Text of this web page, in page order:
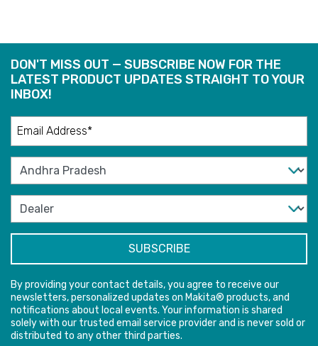
DON'T MISS OUT — SUBSCRIBE NOW FOR THE
LATEST PRODUCT UPDATES STRAIGHT TO YOUR
INBOX!
By providing your contact details, you agree to receive our
newsletters, personalized updates on Makita® products, and
notifications about local events. Your information is shared
solely with our trusted email service provider and is never sold or
distributed to any other third parties.